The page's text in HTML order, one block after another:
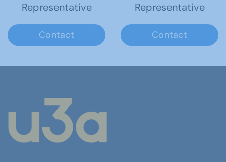
Representative
Contact
Representative
Contact